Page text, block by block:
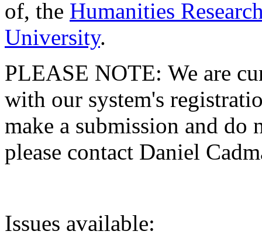
of, the Humanities
University.
PLEASE NOTE: We are
with our system's
make a submission and do
please contact Daniel
Issues available: